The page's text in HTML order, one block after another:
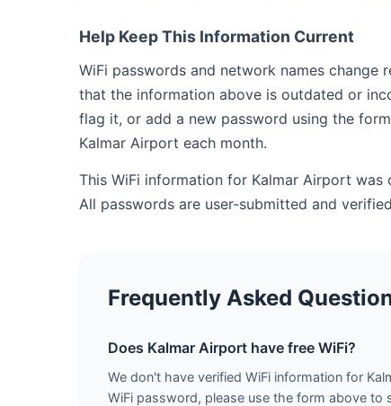
Help Keep This Information Current
WiFi passwords and network names
that the information above is outdated or
flag it, or add a new password using the
Kalmar Airport each month.
This WiFi information for Kalmar Airport
All passwords are user-submitted and
Frequently Asked
Does Kalmar Airport have free WiFi?
We don't have verified WiFi information for
WiFi password, please use the form above to